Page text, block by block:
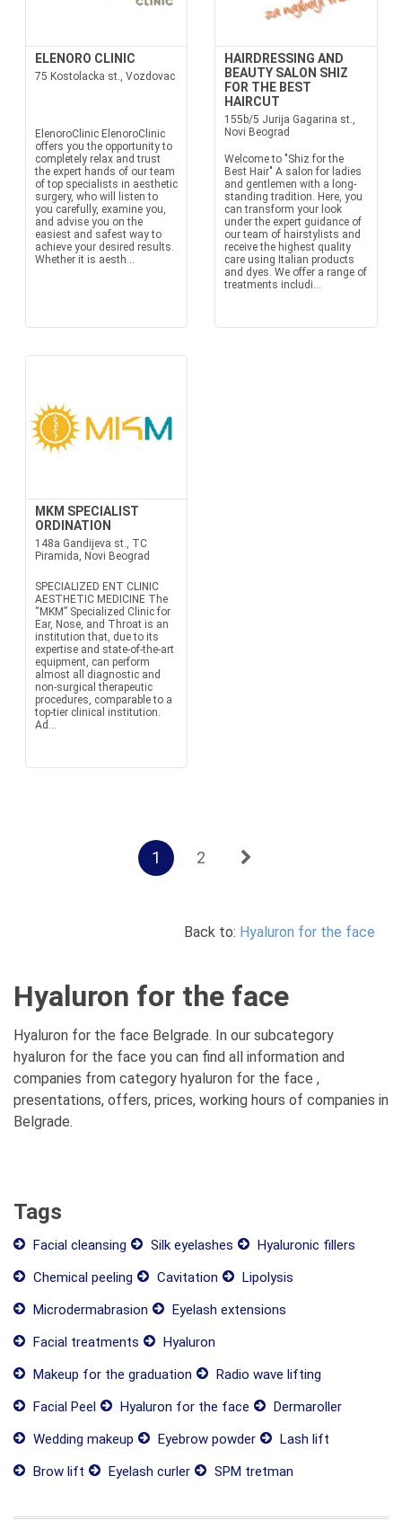
ELENORO CLINIC
75 Kostolacka st., Vozdovac
ElenoroClinic ElenoroClinic
offers you the opportunity to
completely relax and trust
the expert hands of our team
of top specialists in aesthetic
surgery, who will listen to
you carefully, examine you,
and advise you on the
easiest and safest way to
achieve your desired results.
Whether it is aesth...
HAIRDRESSING AND
BEAUTY SALON SHIZ
FOR THE BEST
HAIRCUT
155b/5 Jurija Gagarina st.,
Novi Beograd
Welcome to "Shiz for the
Best Hair" A salon for ladies
and gentlemen with a long-
standing tradition. Here, you
can transform your look
under the expert guidance of
our team of hairstylists and
receive the highest quality
care using Italian products
and dyes. We offer a range of
treatments includi...
MKM SPECIALIST
ORDINATION
148a Gandijeva st., TC
Piramida, Novi Beograd
SPECIALIZED ENT CLINIC
AESTHETIC MEDICINE The
“MKM” Specialized Clinic for
Ear, Nose, and Throat is an
institution that, due to its
expertise and state-of-the-art
equipment, can perform
almost all diagnostic and
non-surgical therapeutic
procedures, comparable to a
top-tier clinical institution.
Ad...
1 2
Back to: Hyaluron for the face
Hyaluron for the face
Hyaluron for the face Belgrade. In our subcategory
hyaluron for the face you can find all information and
companies from category hyaluron for the face ,
presentations, offers, prices, working hours of companies in
Belgrade.
Tags
Facial cleansing Silk eyelashes
Hyaluronic fillers
Chemical peeling
Cavitation
Lipolysis
Microdermabrasion
Eyelash extensions
Facial treatments
Hyaluron
Makeup for the graduation
Radio wave lifting
Facial Peel
Hyaluron for the face
Dermaroller
Wedding makeup
Eyebrow powder
Lash lift
Brow lift
Eyelash curler SPM tretman